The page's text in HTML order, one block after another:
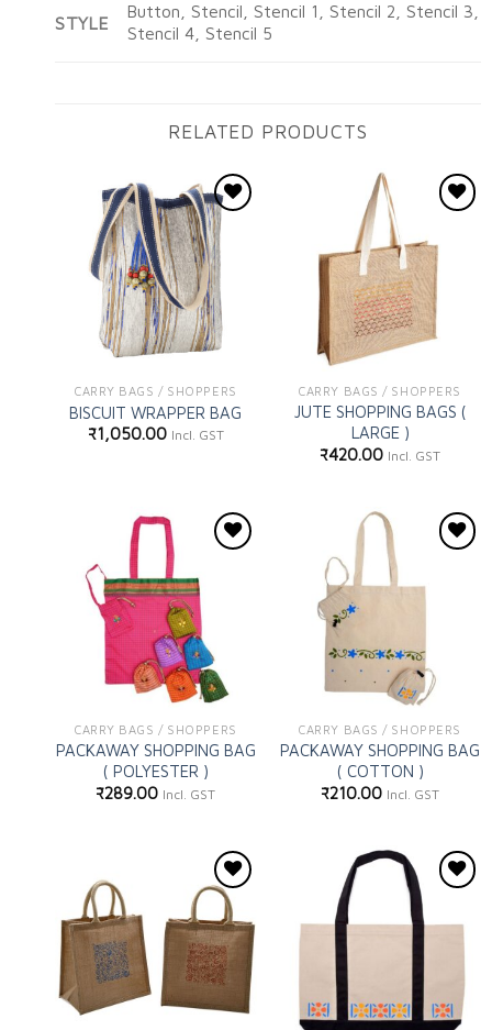
STYLE
Button, Stencil, Stencil 1, Stencil 2, Stencil 3,
Stencil 4, Stencil 5
RELATED PRODUCTS
Add to
wishlist
CARRY BAGS / SHOPPERS
BISCUIT WRAPPER BAG
₹1,050.00 Incl. GST
wishlist
CARRY BAGS / SHOPPERS
JUTE SHOPPING BAGS (
LARGE )
₹420.00 Incl. GST
CARRY BAGS / SHOPPERS
PACKAWAY SHOPPING BAG
( POLYESTER )
₹289.00 Incl. GST
wishlist
CARRY BAGS / SHOPPERS
PACKAWAY SHOPPING BAG
( COTTON )
₹210.00 Incl. GST
Add to
wishlist
wishlist